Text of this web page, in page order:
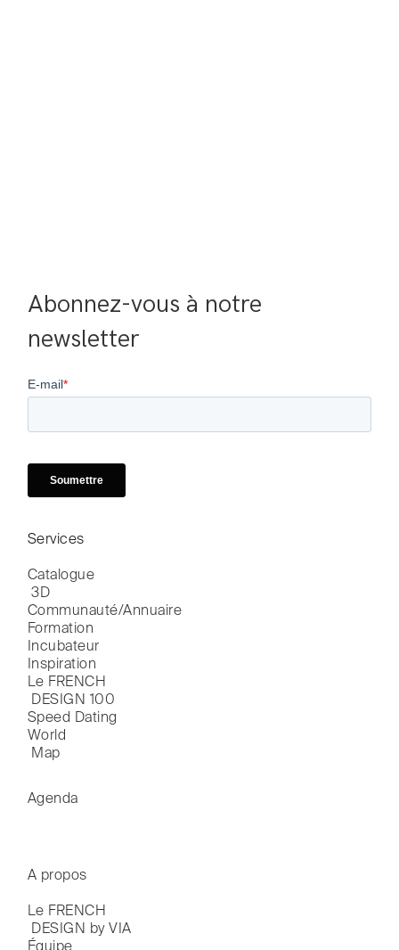
Abonnez-vous à notre
newsletter
Services
Catalogue
3D
Communauté/Annuaire
Formation
Incubateur
Inspiration
Le FRENCH
DESIGN 100
Speed Dating
World
Map
Agenda
A propos
Le FRENCH
DESIGN by VIA